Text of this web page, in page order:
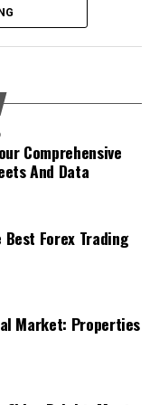
encountered
threats.
Fallen
Scam
scam, act
comes to
down details
and what was said.
purposes.
institution
data. They can
and help
groups
easier for
by default.
easy.
Is Non-
is a highly
equipment,
procedures.
that pose fire or
this work using
and protect
the tank
excavation, and
vapors. Once the
the ground and
be executed with
environmental and
different ways,
gossip
to do your job
or belittlement
of workplace
in mental
stress, and
Comprehensive
And Data
Best Forex Trading
Market: Properties